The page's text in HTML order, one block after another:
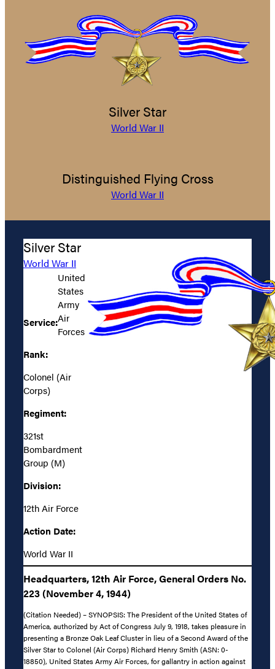
Silver Star
World War II
Distinguished Flying Cross
World War II
Silver Star
World War II
Service:
United
States
Army
Air
Forces
Rank:
Colonel (Air
Corps)
Regiment:
321st
Bombardment
Group (M)
Division:
12th Air Force
Action Date:
World War II
Headquarters, 12th Air Force, General Orders No.
223 (November 4, 1944)
(Citation Needed) – SYNOPSIS: The President of the United States of
America, authorized by Act of Congress July 9, 1918, takes pleasure in
presenting a Bronze Oak Leaf Cluster in lieu of a Second Award of the
Silver Star to Colonel (Air Corps) Richard Henry Smith (ASN: 0-
18850), United States Army Air Forces, for gallantry in action against